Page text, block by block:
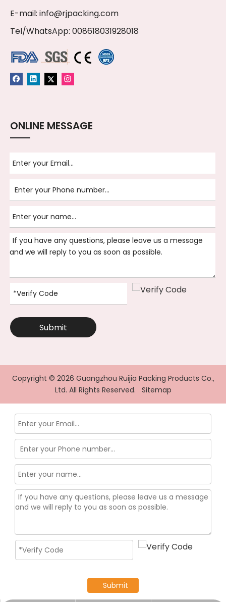
E-mail: info@rjpacking.com
Tel/WhatsApp: 008618031928018
ONLINE MESSAGE
Submit
Copyright © 2026 Guangzhou Ruijia Packing Products Co.,
Ltd. All Rights Reserved. Sitemap
Submit